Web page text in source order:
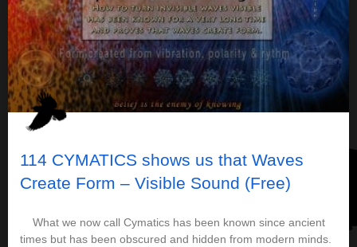
114 CYMATICS shows us that Waves
Create Form – Visible Sound (Free)
What we now call Cymatics has been known since ancient
times but has been obscured and hidden from modern minds.